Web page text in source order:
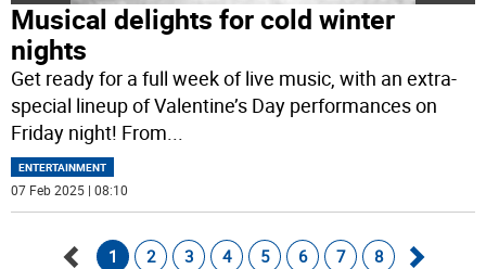
Musical delights for cold winter
nights
Get ready for a full week of live music, with an extra-
special lineup of Valentine’s Day performances on
Friday night! From...
ENTERTAINMENT
07 Feb 2025 | 08:10
1 2 3 4 5 6 7 8